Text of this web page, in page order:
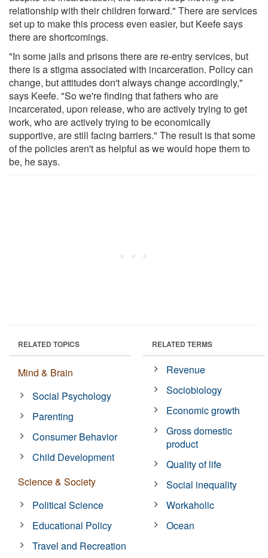
relationship with their children forward." There are services
set up to make this process even easier, but Keefe says
there are shortcomings.
"In some jails and prisons there are re-entry services, but
there is a stigma associated with incarceration. Policy can
change, but attitudes don't always change accordingly,"
says Keefe. "So we're finding that fathers who are
incarcerated, upon release, who are actively trying to get
work, who are actively trying to be economically
supportive, are still facing barriers." The result is that some
of the policies aren't as helpful as we would hope them to
be, he says.
RELATED TOPICS
Mind & Brain
Social Psychology
Parenting
Consumer Behavior
Child Development
Science & Society
Political Science
Educational Policy
Travel and Recreation
RELATED TERMS
Revenue
Sociobiology
Economic growth
Gross domestic
product
Quality of life
Social inequality
Workaholic
Ocean